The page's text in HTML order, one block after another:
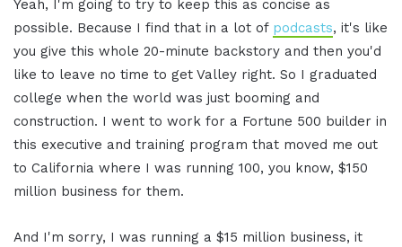
Yeah, I'm going to try to keep this as concise as
possible. Because I find that in a lot of podcasts, it's like
you give this whole 20-minute backstory and then you'd
like to leave no time to get Valley right. So I graduated
college when the world was just booming and
construction. I went to work for a Fortune 500 builder in
this executive and training program that moved me out
to California where I was running 100, you know, $150
million business for them.
And I'm sorry, I was running a $15 million business, it